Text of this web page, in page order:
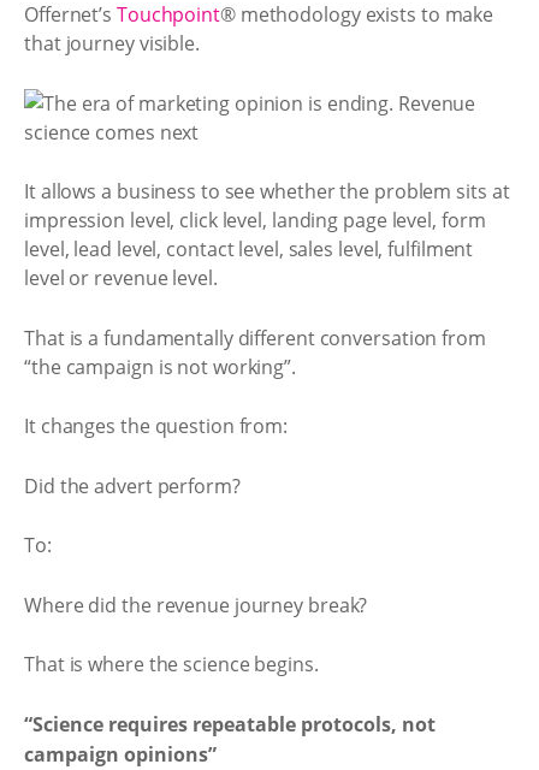
Offernet’s Touchpoint® methodology exists to make
that journey visible.
It allows a business to see whether the problem sits at
impression level, click level, landing page level, form
level, lead level, contact level, sales level, fulfilment
level or revenue level.
That is a fundamentally different conversation from
“the campaign is not working”.
It changes the question from:
Did the advert perform?
To:
Where did the revenue journey break?
That is where the science begins.
“Science requires repeatable protocols, not
campaign opinions”